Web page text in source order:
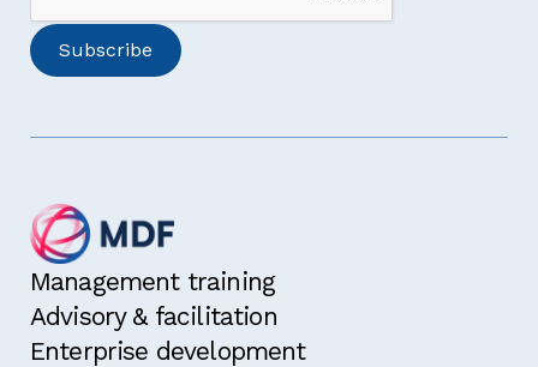
Management training
Advisory & facilitation
Enterprise development